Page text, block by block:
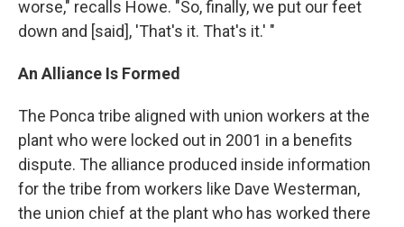
worse," recalls Howe. "So, finally, we put our feet
down and [said], 'That's it. That's it.' "
An Alliance Is Formed
The Ponca tribe aligned with union workers at the
plant who were locked out in 2001 in a benefits
dispute. The alliance produced inside information
for the tribe from workers like Dave Westerman,
the union chief at the plant who has worked there